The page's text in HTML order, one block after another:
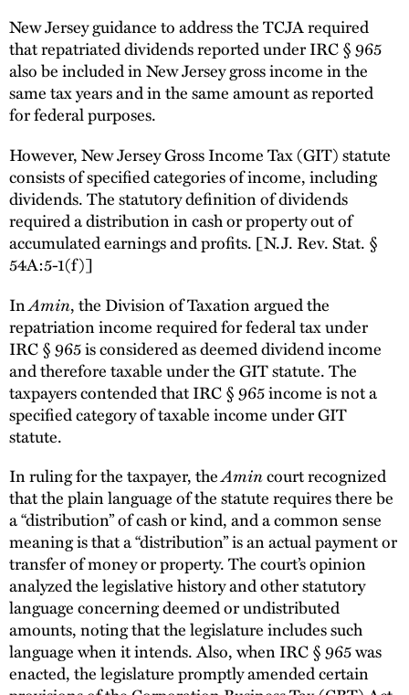
New Jersey guidance to address the TCJA required
that repatriated dividends reported under IRC § 965
also be included in New Jersey gross income in the
same tax years and in the same amount as reported
for federal purposes.
However, New Jersey Gross Income Tax (GIT) statute
consists of specified categories of income, including
dividends. The statutory definition of dividends
required a distribution in cash or property out of
accumulated earnings and profits. [N.J. Rev. Stat. §
54A:5-1(f)]
InAmin, the Division of Taxation argued the
repatriation income required for federal tax under
IRC § 965 is considered as deemed dividend income
and therefore taxable under the GIT statute. The
taxpayers contended that IRC § 965 income is not a
specified category of taxable income under GIT
statute.
In ruling for the taxpayer, theAmincourt recognized
that the plain language of the statute requires there be
a “distribution” of cash or kind, and a common sense
meaning is that a “distribution” is an actual payment or
transfer of money or property. The court’s opinion
analyzed the legislative history and other statutory
language concerning deemed or undistributed
amounts, noting that the legislature includes such
language when it intends. Also, when IRC § 965 was
enacted, the legislature promptly amended certain